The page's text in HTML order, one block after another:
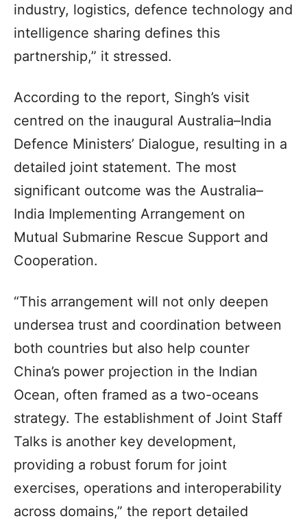
industry, logistics, defence technology and
intelligence sharing defines this
partnership,” it stressed.
According to the report, Singh’s visit
centred on the inaugural Australia–India
Defence Ministers’ Dialogue, resulting in a
detailed joint statement. The most
significant outcome was the Australia–
India Implementing Arrangement on
Mutual Submarine Rescue Support and
Cooperation.
“This arrangement will not only deepen
undersea trust and coordination between
both countries but also help counter
China’s power projection in the Indian
Ocean, often framed as a two-oceans
strategy. The establishment of Joint Staff
Talks is another key development,
providing a robust forum for joint
exercises, operations and interoperability
across domains,” the report detailed